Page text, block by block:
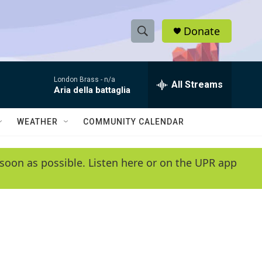
S
h
w
e
e
h
Q
y
Donate
London Brass - n/a
Aria della battaglia All Streams
WEATHER COMMUNITY CALENDAR
as possible. Listen here or on the UPR app